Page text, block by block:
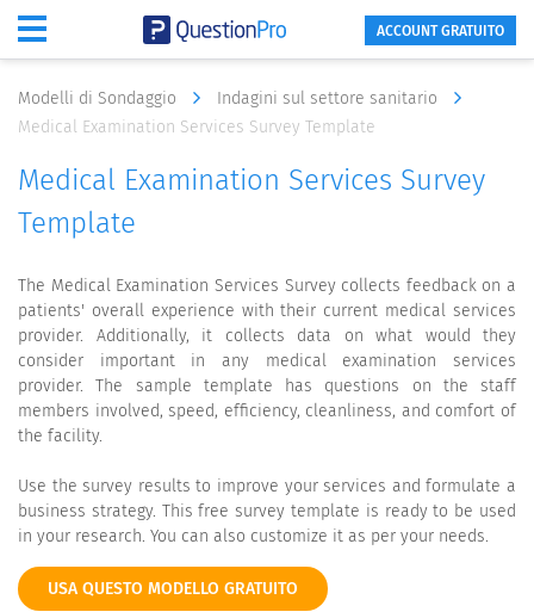
ACCOUNT GRATUITO
Modelli di Sondaggio
Indagini sul settore sanitario
Medical Examination Services Survey Template
Medical Examination Services Survey
Template
The Medical Examination Services Survey collects feedback on a
patients' overall experience with their current medical services
provider. Additionally, it collects data on what would they
consider important in any medical examination services
provider. The sample template has questions on the staff
members involved, speed, efficiency, cleanliness, and comfort of
the facility.
Use the survey results to improve your services and formulate a
business strategy. This free survey template is ready to be used
in your research. You can also customize it as per your needs.
USA QUESTO MODELLO GRATUITO